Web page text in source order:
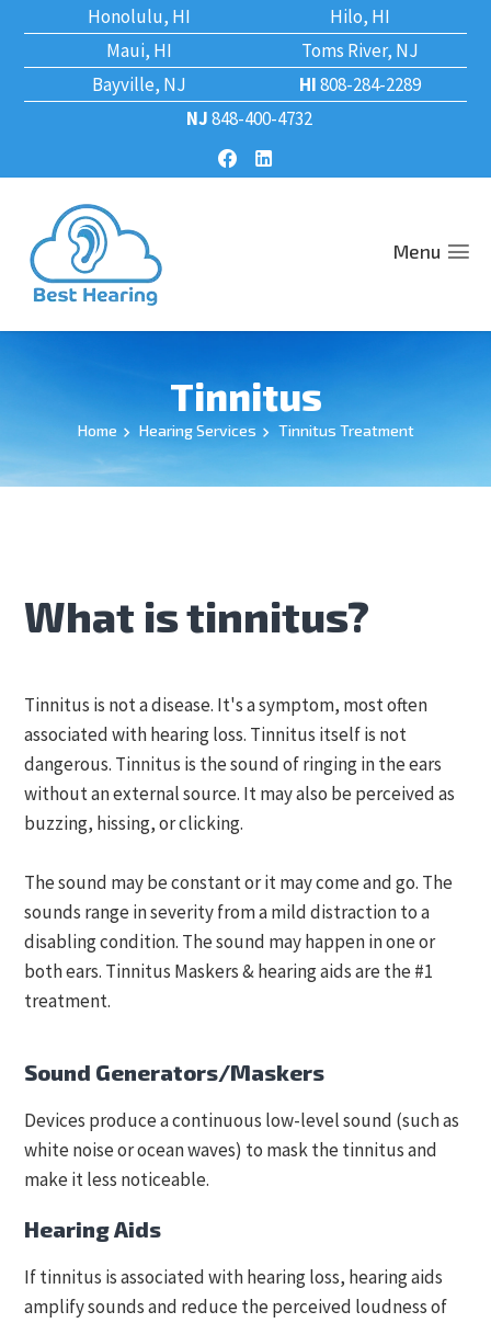
Honolulu, HI
Hilo, HI
Maui, HI
Toms River, NJ
Bayville, NJ
HI808-284-2289
NJ848-400-4732
Menu
Tinnitus
Home Hearing Services Tinnitus Treatment
What is tinnitus?
Tinnitus is not a disease. It's a symptom, most often
associated with hearing loss. Tinnitus itself is not
dangerous. Tinnitus is the sound of ringing in the ears
without an external source. It may also be perceived as
buzzing, hissing, or clicking.
The sound may be constant or it may come and go. The
sounds range in severity from a mild distraction to a
disabling condition. The sound may happen in one or
both ears. Tinnitus Maskers & hearing aids are the #1
treatment.
Sound Generators/Maskers
Devices produce a continuous low-level sound (such as
white noise or ocean waves) to mask the tinnitus and
make it less noticeable.
Hearing Aids
If tinnitus is associated with hearing loss, hearing aids
amplify sounds and reduce the perceived loudness of